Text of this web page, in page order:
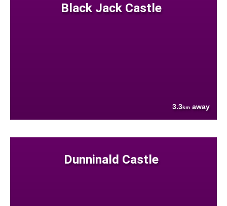
Black Jack Castle
3.3km away
Dunninald Castle